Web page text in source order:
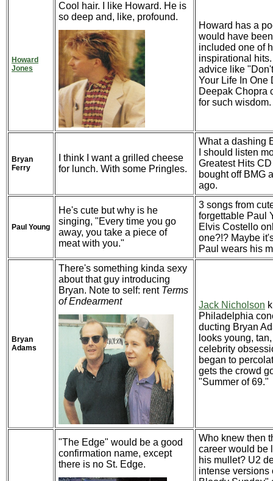
Howard
Jones
Cool hair. I like Howard. He is
so deep and, like, profound.
Howard has a
would have
included one of
inspirational
advice like
Your Life In One
Deepak Chopra
for such wisdom.
Bryan
Ferry
I think I want a grilled cheese
for lunch. With some Pringles.
What a dashing
I should listen
Greatest Hits
bought off BMG
ago.
Paul Young
He's cute but why is he
singing, "Every time you go
away, you take a piece of
meat with you."
3 songs from
forgettable Paul
Elvis Costello
one?!? Maybe
Paul wears his
Bryan
Adams
There's something kinda sexy
about that guy introducing
Bryan. Note to self: rent Terms
of Endearment
Jack Nicholson
Philadelphia
ducting Bryan
looks young,
celebrity
began to
gets the crowd
"Summer of 69."
"The Edge" would be a good
confirmation name, except
there is no St. Edge.
Who knew then
career would be
his mullet? U2
intense versions